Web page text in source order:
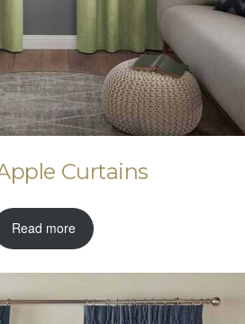
Curtains
Read more